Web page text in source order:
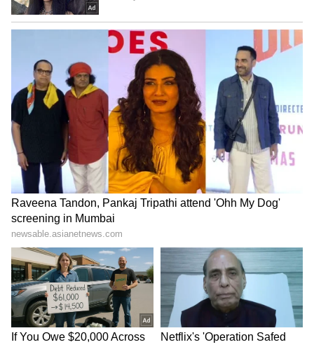
Kangana Ranaut Reacts to Meta's
Admission | Takes Sharp Aim at
Zuckerberg | India News